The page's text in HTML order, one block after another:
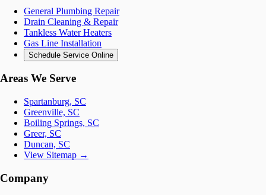
General Plumbing Repair
Drain Cleaning & Repair
Tankless Water Heaters
Gas Line Installation
Schedule Service Online
Areas We Serve
Spartanburg, SC
Greenville, SC
Boiling Springs, SC
Greer, SC
Duncan, SC
View Sitemap →
Company